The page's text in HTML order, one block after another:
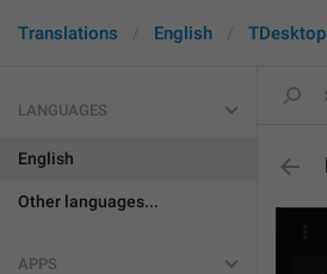
Translations English TDesktop
LANGUAGES
English
Other languages...
APPS